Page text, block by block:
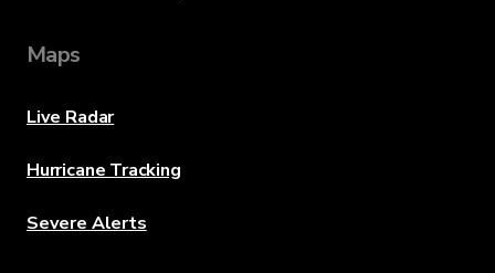
Maps
Live Radar
Hurricane Tracking
Severe Alerts